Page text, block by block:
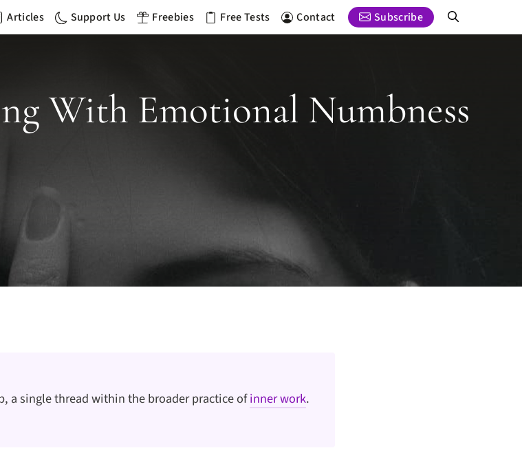
Articles Support Us Freebies Free Tests Contact Subscribe
With Emotional Numbness
a single thread within the broader practice ofinner work.